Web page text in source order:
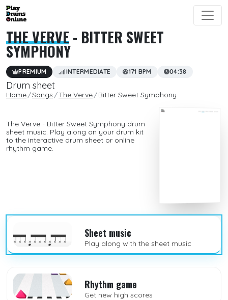
THE VERVE- BITTER SWEET
SYMPHONY
PREMIUM INTERMEDIATE 171 BPM 04:38
Drum sheet
Home Songs The Verve Bitter Sweet Symphony
The Verve - Bitter Sweet Symphony drum
sheet music. Play along on your drum kit
to the interactive drum sheet or online
rhythm game.
Sheet music
Play along with the sheet music
Rhythm game
Get new high scores